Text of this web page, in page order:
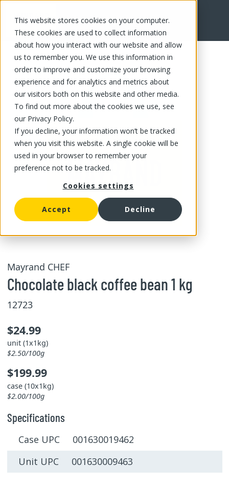
This website stores cookies on your computer.
These cookies are used to collect information
about how you interact with our website and allow
us to remember you. We use this information in
order to improve and customize your browsing
experience and for analytics and metrics about
our visitors both on this website and other media.
To find out more about the cookies we use, see
our Privacy Policy.
If you decline, your information won’t be tracked
when you visit this website. A single cookie will be
used in your browser to remember your
preference not to be tracked.
Cookies settings
Accept Decline
FR
Mayrand CHEF
Chocolate black coffee bean 1 kg
12723
$24.99
unit (1x1kg)
$2.50/100g
$199.99
case (10x1kg)
$2.00/100g
Specifications
Case UPC 001630019462
Unit UPC 001630009463